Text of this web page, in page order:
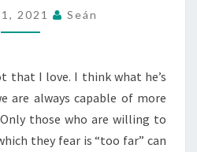
TOO
FAR
POSSIBLY
FIND
OUT
HOW
2021 Seán
that I love. I think what he’s
are always capable of more
those who are willing to
they fear is “too far” can